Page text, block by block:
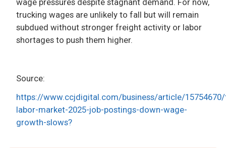
wage pressures despite stagnant demand. For now,
trucking wages are unlikely to fall but will remain
subdued without stronger freight activity or labor
shortages to push them higher.
Source:
https://www.ccjdigital.com/business/article/
labor-market-2025-job-postings-down-wage-
growth-slows?